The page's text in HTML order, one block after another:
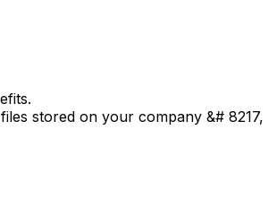
stored on your company &# 8217,